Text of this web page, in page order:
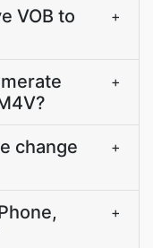
VOB to
+
+
change
+
+